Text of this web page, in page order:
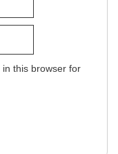
this browser for